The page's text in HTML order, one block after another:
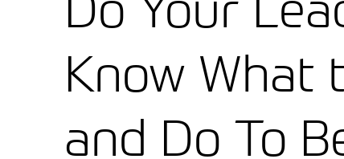
Know What
and Do To